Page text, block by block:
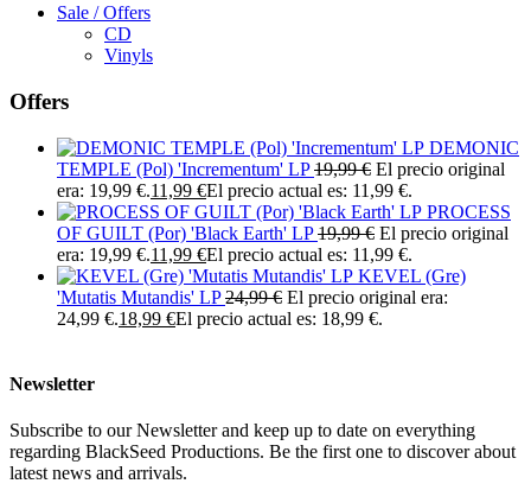
Sale / Offers
CD
Vinyls
Offers
DEMONIC
TEMPLE (Pol) 'Incrementum' LP 19,99€ El precio original
era: 19,99 €.11,99 €El precio actual es: 11,99 €.
PROCESS
OF GUILT (Por) 'Black Earth' LP 19,99€ El precio original
era: 19,99 €.11,99 €El precio actual es: 11,99 €.
KEVEL (Gre)
'Mutatis Mutandis' LP 24,99€ El precio original era:
24,99 €.18,99 €El precio actual es: 18,99 €.
Newsletter
Subscribe to our Newsletter and keep up to date on everything
regarding BlackSeed Productions. Be the first one to discover about
latest news and arrivals.